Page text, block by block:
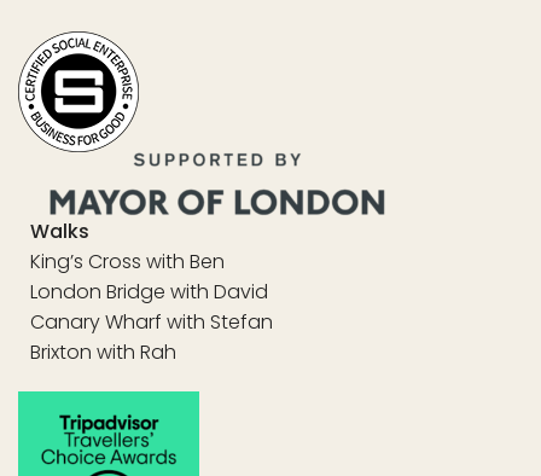
Walks
King’s Cross with Ben
London Bridge with David
Canary Wharf with Stefan
Brixton with Rah